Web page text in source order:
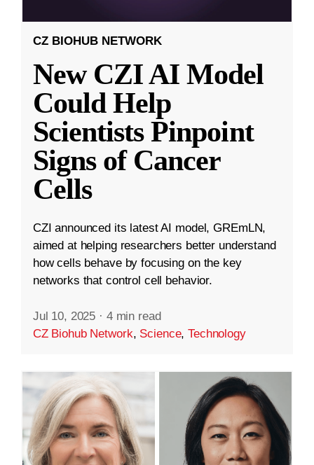
CZ BIOHUB NETWORK
New CZI AI Model
Could Help
Scientists Pinpoint
Signs of Cancer
Cells
CZI announced its latest AI model, GREmLN,
aimed at helping researchers better understand
how cells behave by focusing on the key
networks that control cell behavior.
Jul 10, 2025 · 4 min read
CZ Biohub Network, Science,Technology